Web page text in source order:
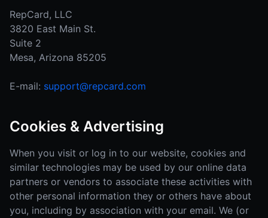
RepCard, LLC
3820 East Main St.
Suite 2
Mesa, Arizona 85205
E-mail: support@repcard.com
Cookies & Advertising
When you visit or log in to our website, cookies and
similar technologies may be used by our online data
partners or vendors to associate these activities with
other personal information they or others have about
you, including by association with your email. We (or